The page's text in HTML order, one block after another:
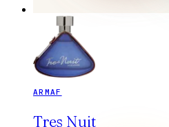
ARMAF
Tres Nuit